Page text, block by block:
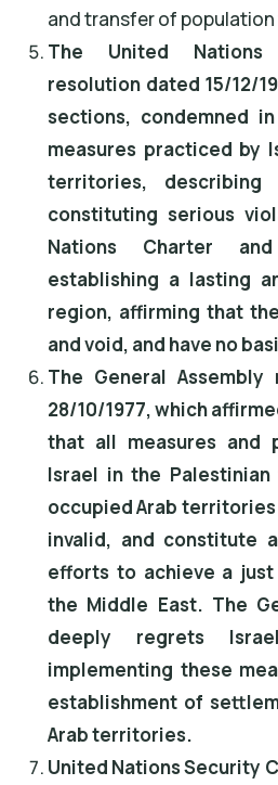
and transfer of
The United Nations
resolution dated 15/12/
sections, condemned
measures practiced by
territories,
constituting serious
Nations Charter
establishing a lasting
region, affirming that
and void, and have no
The General
28/10/1977, which
that all measures and
Israel in the
occupied Arab territories
invalid, and constitute
efforts to achieve a
the Middle East. The
deeply regrets
implementing these
establishment of
Arab territories.
United Nations Security